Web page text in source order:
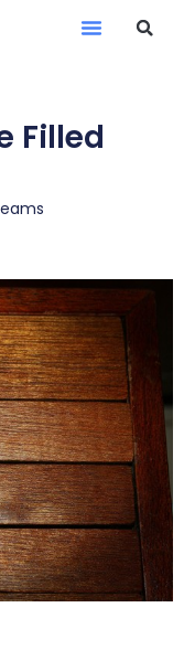
Filled